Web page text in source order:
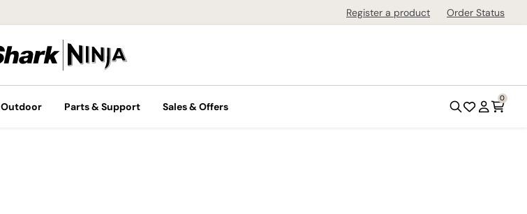
Register a product Order Status
Outdoor Parts & Support Sales & Offers
0